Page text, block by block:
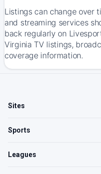
Listings can change over
and streaming services
back regularly on
Virginia TV listings,
coverage information.
Sites
Sports
Leagues